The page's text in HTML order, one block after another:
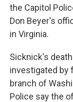
the Capitol
Don Beyer's
in Virginia.
Sicknick's
investigated by
branch of
Police say the